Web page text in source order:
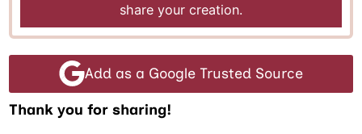
share your creation.
Add as a Google Trusted Source
Thank you for sharing!